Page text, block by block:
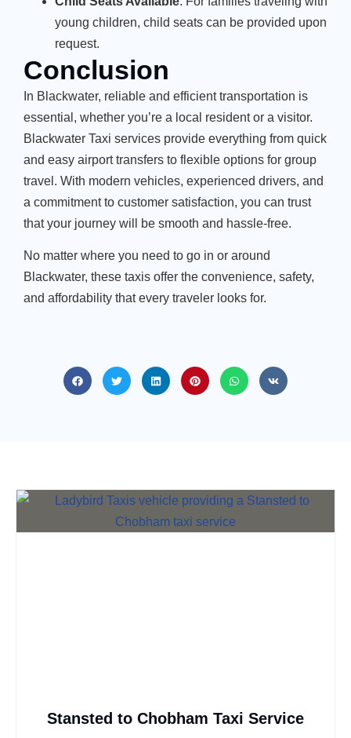
young children, child seats can be provided upon
request.
Conclusion
In Blackwater, reliable and efficient transportation is
essential, whether you’re a local resident or a visitor.
Blackwater Taxi services provide everything from quick
and easy airport transfers to flexible options for group
travel. With modern vehicles, experienced drivers, and
a commitment to customer satisfaction, you can trust
that your journey will be smooth and hassle-free.
No matter where you need to go in or around
Blackwater, these taxis offer the convenience, safety,
and affordability that every traveler looks for.
Stansted to Chobham Taxi Service